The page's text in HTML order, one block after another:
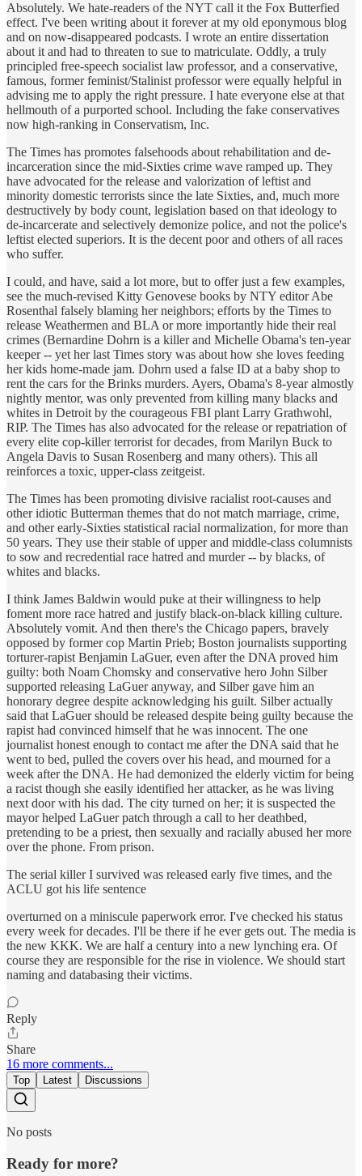
Absolutely. We hate-readers of the NYT call it the Fox Butterfied
effect. I've been writing about it forever at my old eponymous blog
and on now-disappeared podcasts. I wrote an entire dissertation
about it and had to threaten to sue to matriculate. Oddly, a truly
principled free-speech socialist law professor, and a conservative,
famous, former feminist/Stalinist professor were equally helpful in
advising me to apply the right pressure. I hate everyone else at that
hellmouth of a purported school. Including the fake conservatives
now high-ranking in Conservatism, Inc.
The Times has promotes falsehoods about rehabilitation and de-
incarceration since the mid-Sixties crime wave ramped up. They
have advocated for the release and valorization of leftist and
minority domestic terrorists since the late Sixties, and, much more
destructively by body count, legislation based on that ideology to
de-incarcerate and selectively demonize police, and not the police's
leftist elected superiors. It is the decent poor and others of all races
who suffer.
I could, and have, said a lot more, but to offer just a few examples,
see the much-revised Kitty Genovese books by NTY editor Abe
Rosenthal falsely blaming her neighbors; efforts by the Times to
release Weathermen and BLA or more importantly hide their real
crimes (Bernardine Dohrn is a killer and Michelle Obama's ten-year
keeper -- yet her last Times story was about how she loves feeding
her kids home-made jam. Dohrn used a false ID at a baby shop to
rent the cars for the Brinks murders. Ayers, Obama's 8-year almostly
nightly mentor, was only prevented from killing many blacks and
whites in Detroit by the courageous FBI plant Larry Grathwohl,
RIP. The Times has also advocated for the release or repatriation of
every elite cop-killer terrorist for decades, from Marilyn Buck to
Angela Davis to Susan Rosenberg and many others). This all
reinforces a toxic, upper-class zeitgeist.
The Times has been promoting divisive racialist root-causes and
other idiotic Butterman themes that do not match marriage, crime,
and other early-Sixties statistical racial normalization, for more than
50 years. They use their stable of upper and middle-class columnists
to sow and recredential race hatred and murder -- by blacks, of
whites and blacks.
I think James Baldwin would puke at their willingness to help
foment more race hatred and justify black-on-black killing culture.
Absolutely vomit. And then there's the Chicago papers, bravely
opposed by former cop Martin Prieb; Boston journalists supporting
torturer-rapist Benjamin LaGuer, even after the DNA proved him
guilty: both Noam Chomsky and conservative hero John Silber
supported releasing LaGuer anyway, and Silber gave him an
honorary degree despite acknowledging his guilt. Silber actually
said that LaGuer should be released despite being guilty because the
rapist had convinced himself that he was innocent. The one
journalist honest enough to contact me after the DNA said that he
went to bed, pulled the covers over his head, and mourned for a
week after the DNA. He had demonized the elderly victim for being
a racist though she easily identified her attacker, as he was living
next door with his dad. The city turned on her; it is suspected the
mayor helped LaGuer patch through a call to her deathbed,
pretending to be a priest, then sexually and racially abused her more
over the phone. From prison.
The serial killer I survived was released early five times, and the
ACLU got his life sentence
overturned on a miniscule paperwork error. I've checked his status
every week for decades. I'll be there if he ever gets out. The media is
the new KKK. We are half a century into a new lynching era. Of
course they are responsible for the rise in violence. We should start
naming and databasing their victims.
Reply
Share
16 more comments...
Top Latest Discussions
No posts
Ready for more?